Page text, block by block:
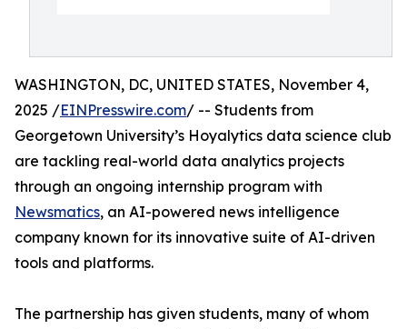
WASHINGTON, DC, UNITED STATES, November 4,
2025 /EINPresswire.com/ -- Students from
Georgetown University’s Hoyalytics data science club
are tackling real-world data analytics projects
through an ongoing internship program with
Newsmatics, an AI-powered news intelligence
company known for its innovative suite of AI-driven
tools and platforms.
The partnership has given students, many of whom